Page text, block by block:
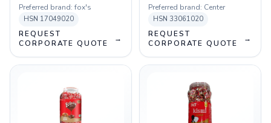
Preferred brand: fox's
HSN 17049020
REQUEST
CORPORATE QUOTE
→
Preferred brand: Center
HSN 33061020
REQUEST
CORPORATE QUOTE
→